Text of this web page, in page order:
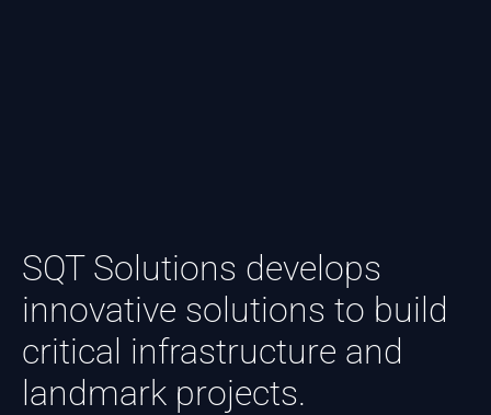
SQT Solutions develops
innovative solutions to build
critical infrastructure and
landmark projects.